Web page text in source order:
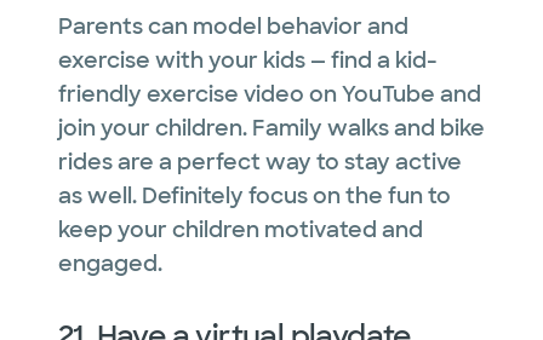
Parents can model behavior and
exercise with your kids — find a kid-
friendly exercise video on YouTube and
join your children. Family walks and bike
rides are a perfect way to stay active
as well. Definitely focus on the fun to
keep your children motivated and
engaged.